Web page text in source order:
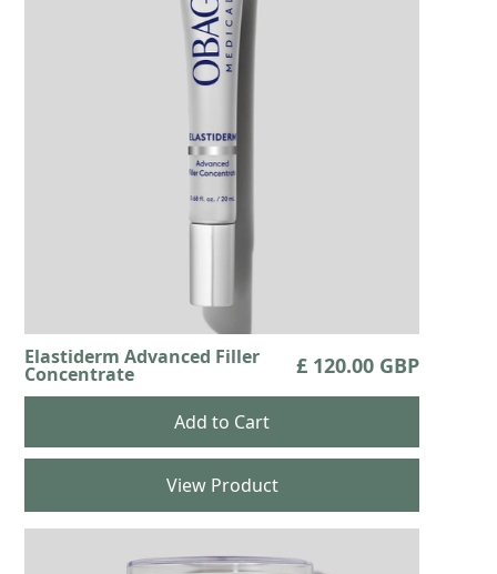
Elastiderm Advanced Filler
Concentrate £ 120.00 GBP
View Product